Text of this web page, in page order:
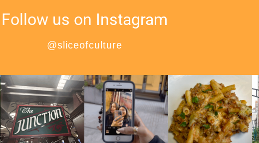
Follow us on Instagram
@sliceofculture